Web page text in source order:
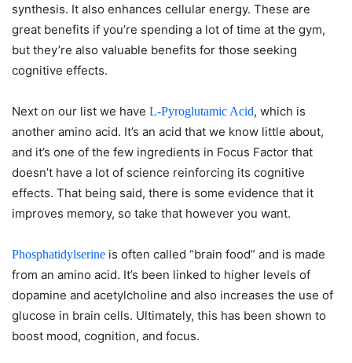
synthesis. It also enhances cellular energy. These are
great benefits if you’re spending a lot of time at the gym,
but they’re also valuable benefits for those seeking
cognitive effects.
Next on our list we have L-Pyroglutamic Acid, which is
another amino acid. It’s an acid that we know little about,
and it’s one of the few ingredients in Focus Factor that
doesn’t have a lot of science reinforcing its cognitive
effects. That being said, there is some evidence that it
improves memory, so take that however you want.
Phosphatidylserine is often called “brain food” and is made
from an amino acid. It’s been linked to higher levels of
dopamine and acetylcholine and also increases the use of
glucose in brain cells. Ultimately, this has been shown to
boost mood, cognition, and focus.